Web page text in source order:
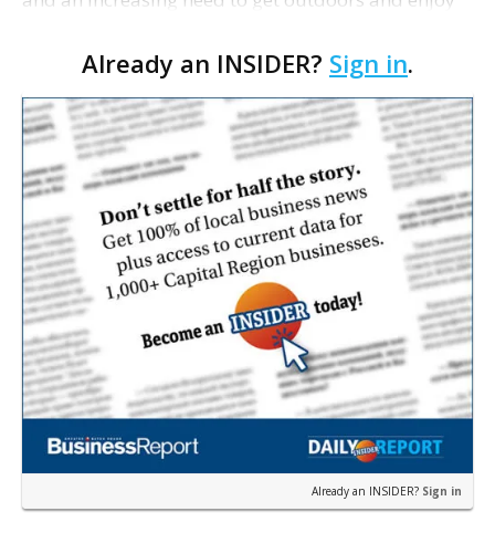
looking for a nice scenic stroll, an afternoon picnic
or…
Already an INSIDER? Sign in.
Already an INSIDER? Sign in